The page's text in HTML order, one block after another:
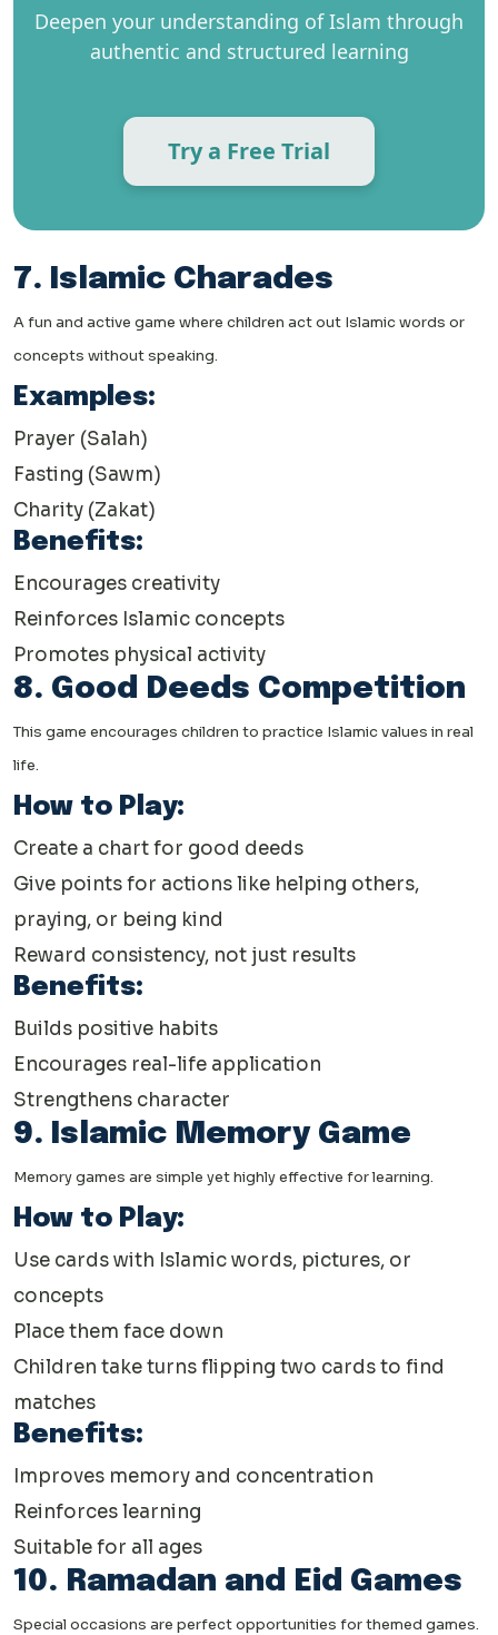
Deepen your understanding of Islam through
authentic and structured learning
Try a Free Trial
7. Islamic Charades
A fun and active game where children act out Islamic words or
concepts without speaking.
Examples:
Prayer (Salah)
Fasting (Sawm)
Charity (Zakat)
Benefits:
Encourages creativity
Reinforces Islamic concepts
Promotes physical activity
8. Good Deeds Competition
This game encourages children to practice Islamic values in real
life.
How to Play:
Create a chart for good deeds
Give points for actions like helping others,
praying, or being kind
Reward consistency, not just results
Benefits:
Builds positive habits
Encourages real-life application
Strengthens character
9. Islamic Memory Game
Memory games are simple yet highly effective for learning.
How to Play:
Use cards with Islamic words, pictures, or
concepts
Place them face down
Children take turns flipping two cards to find
matches
Benefits:
Improves memory and concentration
Reinforces learning
Suitable for all ages
10. Ramadan and Eid Games
Special occasions are perfect opportunities for themed games.